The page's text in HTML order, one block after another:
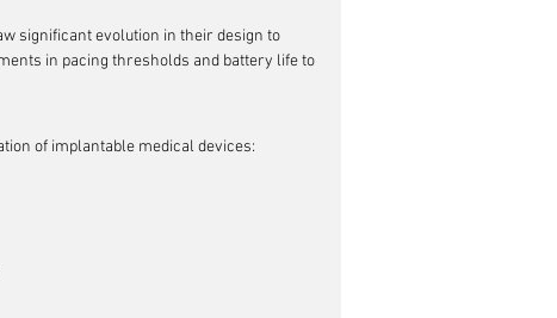
significant evolution in their design to
in pacing thresholds and battery life to
of implantable medical devices: